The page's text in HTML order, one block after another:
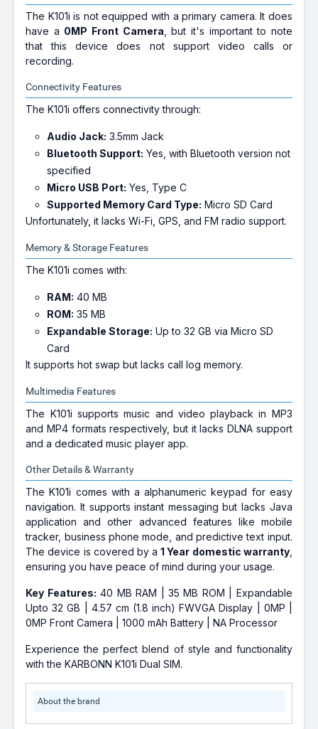
The K101i is not equipped with a primary camera. It does
have a 0MP Front Camera , but it's important to note
that this device does not support video calls or
recording.
Connectivity Features
The K101i offers connectivity through:
Audio Jack: 3.5mm Jack
Bluetooth Support: Yes, with Bluetooth version not
specified
Micro USB Port: Yes, Type C
Supported Memory Card Type: Micro SD Card
Unfortunately, it lacks Wi-Fi, GPS, and FM radio support.
Memory & Storage Features
The K101i comes with:
RAM: 40 MB
ROM: 35 MB
Expandable Storage: Up to 32 GB via Micro SD
Card
It supports hot swap but lacks call log memory.
Multimedia Features
The K101i supports music and video playback in MP3
and MP4 formats respectively, but it lacks DLNA support
and a dedicated music player app.
Other Details & Warranty
The K101i comes with a alphanumeric keypad for easy
navigation. It supports instant messaging but lacks Java
application and other advanced features like mobile
tracker, business phone mode, and predictive text input.
The device is covered by a1 Year domestic warranty,
ensuring you have peace of mind during your usage.
Key Features: 40 MB RAM | 35 MB ROM | Expandable
Upto 32 GB | 4.57 cm (1.8 inch) FWVGA Display | 0MP |
0MP Front Camera | 1000 mAh Battery | NA Processor
Experience the perfect blend of style and functionality
with the KARBONN K101i Dual SIM.
About the brand